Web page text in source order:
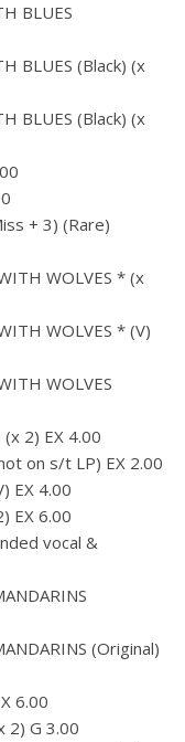
BLUES
BLUES (Black) (x
BLUES (Black) (x
+ 3) (Rare)
WOLVES * (x
WOLVES * (V)
WOLVES
2) EX 4.00
on s/t LP) EX 2.00
EX 4.00
EX 6.00
vocal &
(Original)
6.00
2) G 3.00